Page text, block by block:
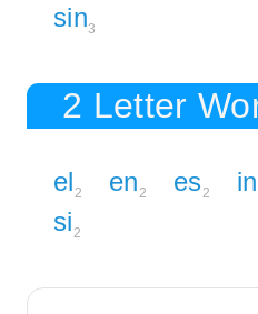
sin3
2 Letter
el2 en2 es2 in
si2